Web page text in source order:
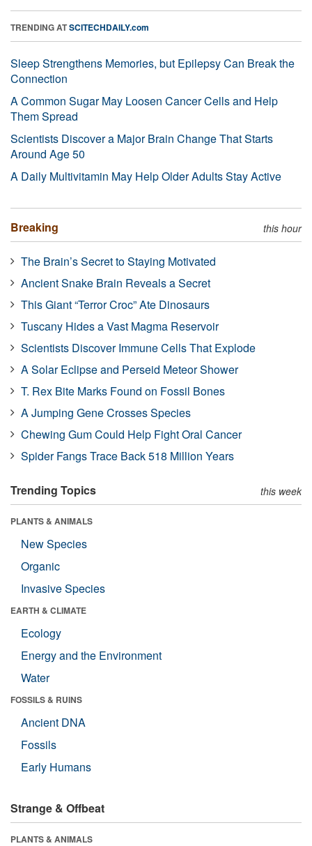
TRENDING ATSCITECHDAILY.com
Sleep Strengthens Memories, but Epilepsy Can Break the
Connection
A Common Sugar May Loosen Cancer Cells and Help
Them Spread
Scientists Discover a Major Brain Change That Starts
Around Age 50
A Daily Multivitamin May Help Older Adults Stay Active
Breaking this hour
The Brain’s Secret to Staying Motivated
Ancient Snake Brain Reveals a Secret
This Giant “Terror Croc” Ate Dinosaurs
Tuscany Hides a Vast Magma Reservoir
Scientists Discover Immune Cells That Explode
A Solar Eclipse and Perseid Meteor Shower
T. Rex Bite Marks Found on Fossil Bones
A Jumping Gene Crosses Species
Chewing Gum Could Help Fight Oral Cancer
Spider Fangs Trace Back 518 Million Years
Trending Topics this week
PLANTS & ANIMALS
New Species
Organic
Invasive Species
EARTH & CLIMATE
Ecology
Energy and the Environment
Water
FOSSILS & RUINS
Ancient DNA
Fossils
Early Humans
Strange & Offbeat
PLANTS & ANIMALS